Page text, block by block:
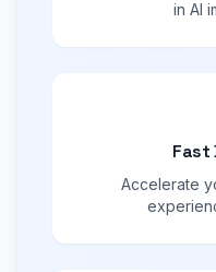
in AI
Fast
Accelerate